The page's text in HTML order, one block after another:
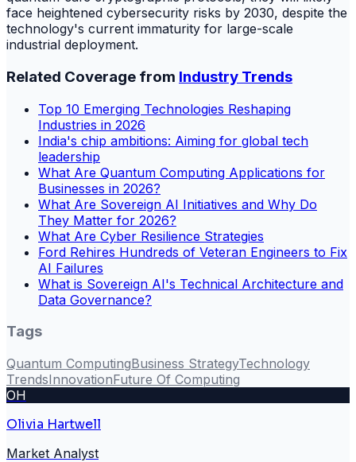
face heightened cybersecurity risks by 2030, despite the
technology's current immaturity for large-scale
industrial deployment.
Related Coverage from Industry Trends
Top 10 Emerging Technologies Reshaping
Industries in 2026
India's chip ambitions: Aiming for global tech
leadership
What Are Quantum Computing Applications for
Businesses in 2026?
What Are Sovereign AI Initiatives and Why Do
They Matter for 2026?
What Are Cyber Resilience Strategies
Ford Rehires Hundreds of Veteran Engineers to Fix
AI Failures
What is Sovereign AI's Technical Architecture and
Data Governance?
Tags
Quantum ComputingBusiness StrategyTechnology
TrendsInnovationFuture Of Computing
OH
Olivia Hartwell
Market Analyst